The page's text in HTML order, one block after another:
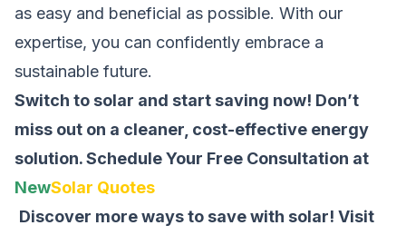
as easy and beneficial as possible. With our
expertise, you can confidently embrace a
sustainable future.
Switch to solar and start saving now! Don’t
miss out on a cleaner, cost-effective energy
solution.Schedule Your Free Consultation at
NewSolar Quotes
Discover more ways to save with solar! Visit